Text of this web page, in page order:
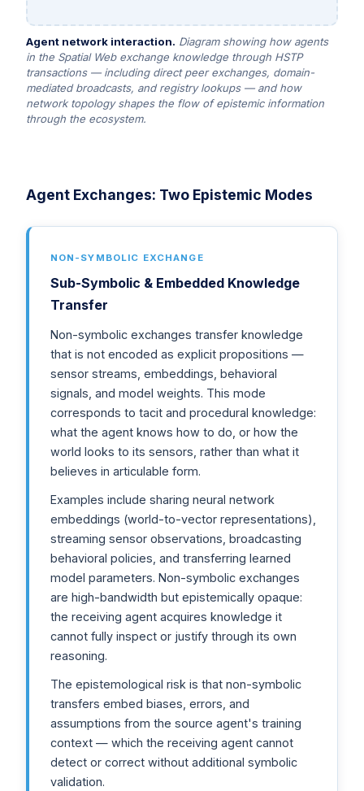
Agent network interaction. Diagram showing how agents
in the Spatial Web exchange knowledge through HSTP
transactions — including direct peer exchanges, domain-
mediated broadcasts, and registry lookups — and how
network topology shapes the flow of epistemic information
through the ecosystem.
Agent Exchanges: Two Epistemic Modes
NON-SYMBOLIC EXCHANGE
Sub-Symbolic & Embedded Knowledge
Transfer
Non-symbolic exchanges transfer knowledge
that is not encoded as explicit propositions —
sensor streams, embeddings, behavioral
signals, and model weights. This mode
corresponds to tacit and procedural knowledge:
what the agent knows how to do, or how the
world looks to its sensors, rather than what it
believes in articulable form.
Examples include sharing neural network
embeddings (world-to-vector representations),
streaming sensor observations, broadcasting
behavioral policies, and transferring learned
model parameters. Non-symbolic exchanges
are high-bandwidth but epistemically opaque:
the receiving agent acquires knowledge it
cannot fully inspect or justify through its own
reasoning.
The epistemological risk is that non-symbolic
transfers embed biases, errors, and
assumptions from the source agent's training
context — which the receiving agent cannot
detect or correct without additional symbolic
validation.